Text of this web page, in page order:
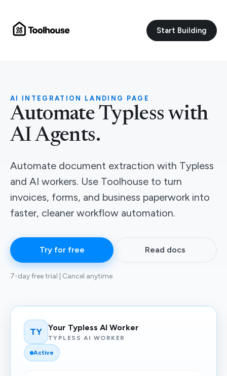
Start Building
AI INTEGRATION LANDING PAGE
Automate Typless with
AI Agents.
Automate document extraction with Typless
and AI workers. Use Toolhouse to turn
invoices, forms, and business paperwork into
faster, cleaner workflow automation.
Try for free Read docs
7-day free trial | Cancel anytime
TY Your Typless AI Worker
TYPLESS AI WORKER
Active